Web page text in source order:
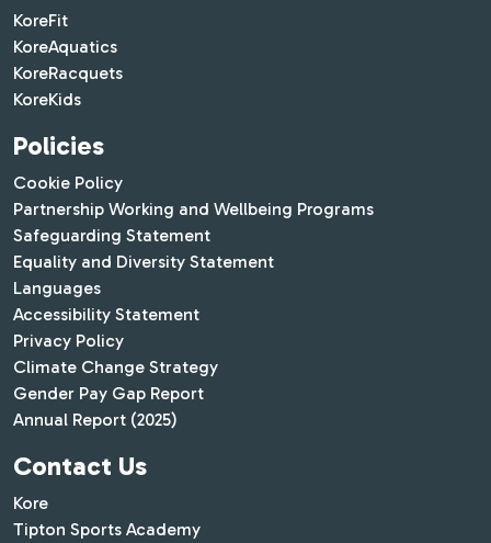
KoreFit
KoreAquatics
KoreRacquets
KoreKids
Policies
Cookie Policy
Partnership Working and Wellbeing Programs
Safeguarding Statement
Equality and Diversity Statement
Languages
Accessibility Statement
Privacy Policy
Climate Change Strategy
Gender Pay Gap Report
Annual Report (2025)
Contact Us
Kore
Tipton Sports Academy